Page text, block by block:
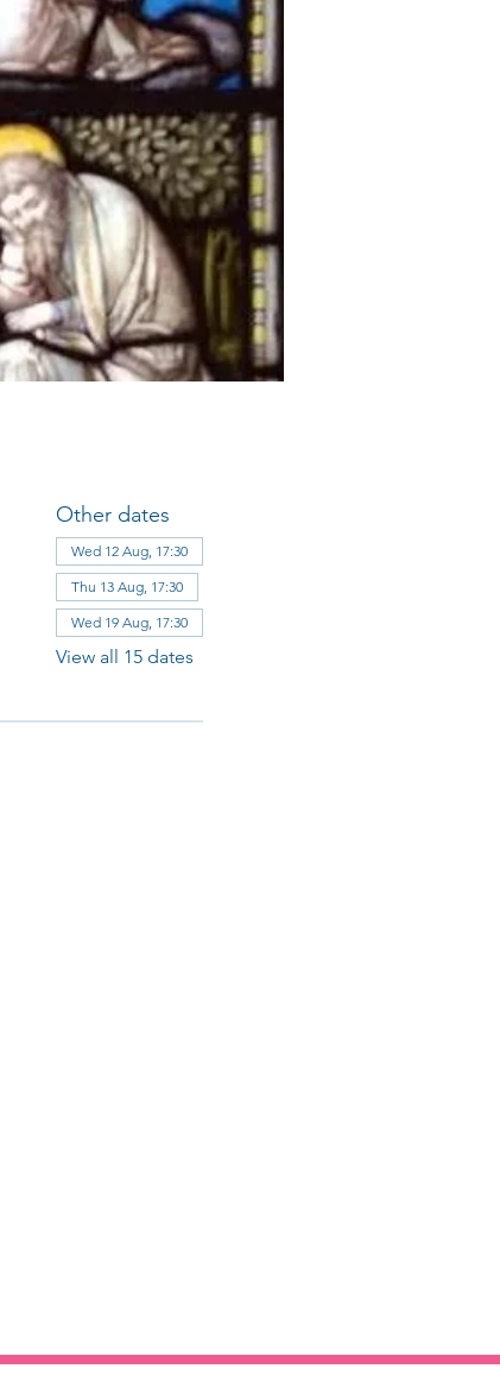
Other dates
Wed 12 Aug, 17:30
Thu 13 Aug, 17:30
Wed 19 Aug, 17:30
View all 15 dates